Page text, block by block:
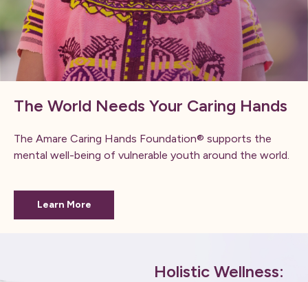
The World Needs Your Caring Hands
The Amare Caring Hands Foundation® supports the
mental well-being of vulnerable youth around the world.
Learn More
Holistic Wellness: